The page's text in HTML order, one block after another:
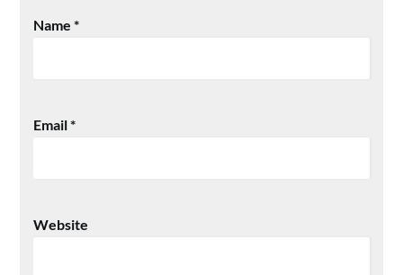
Name*
Email*
Website